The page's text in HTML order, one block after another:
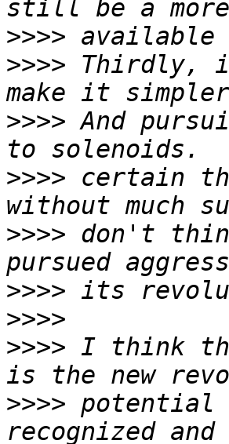
>>>>
>>>> Thirdly,
>>>> And
>>>> certain
>>>> don't
>>>>
>>>>
>>>> I think
>>>> potential